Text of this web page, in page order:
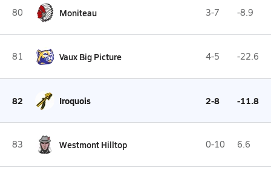
80 Moniteau 3-7 -8.9
81 Vaux Big Picture 4-5 -22.6
82 Iroquois 2-8 -11.8
83 Westmont Hilltop 0-10 6.6